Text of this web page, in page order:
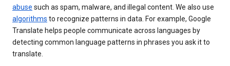
abuse such as spam, malware, and illegal content. We also use
algorithms to recognize patterns in data. For example, Google
Translate helps people communicate across languages by
detecting common language patterns in phrases you ask it to
translate.